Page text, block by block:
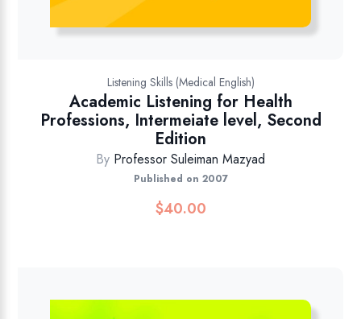
Listening Skills (Medical English)
Academic Listening for Health
Professions, Intermeiate level, Second
Edition
By Professor Suleiman Mazyad
Published on 2007
$40.00